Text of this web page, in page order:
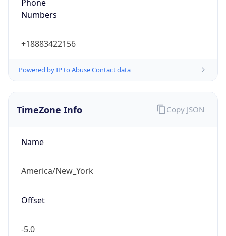
Phone
Numbers
+18883422156
Powered by IP to Abuse Contact data
TimeZone Info
Name
America/New_York
Offset
-5.0
Copy JSON